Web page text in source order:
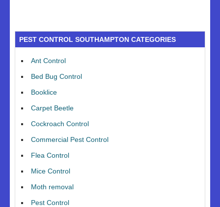
PEST CONTROL SOUTHAMPTON CATEGORIES
Ant Control
Bed Bug Control
Booklice
Carpet Beetle
Cockroach Control
Commercial Pest Control
Flea Control
Mice Control
Moth removal
Pest Control